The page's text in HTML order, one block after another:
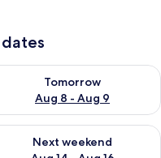
Aug 8
Tomorrow
Aug 8 - Aug 9
availability for
7 - Aug 9
Next weekend
availability for next